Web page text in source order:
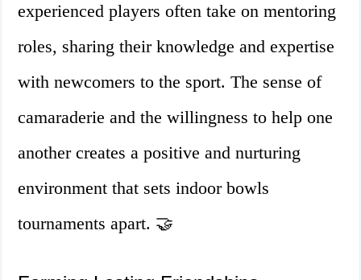
experienced players often take on mentoring
roles, sharing their knowledge and expertise
with newcomers to the sport. The sense of
camaraderie and the willingness to help one
another creates a positive and nurturing
environment that sets indoor bowls
tournaments apart. 🤝